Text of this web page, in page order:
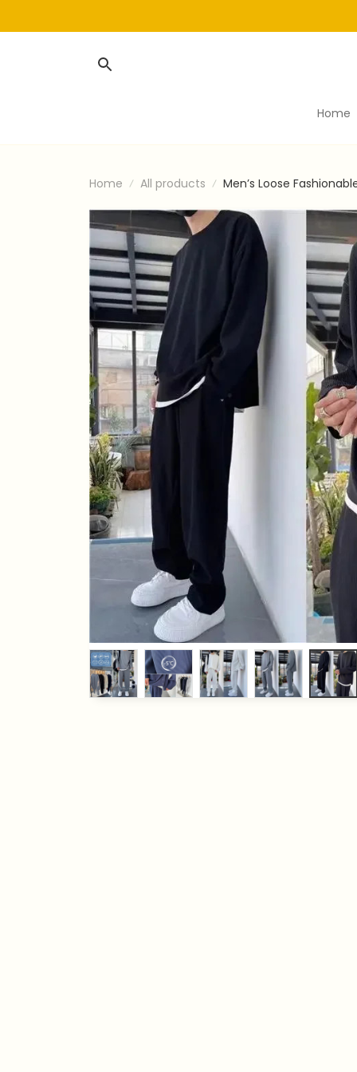
Home
Home All products Men’s Loose